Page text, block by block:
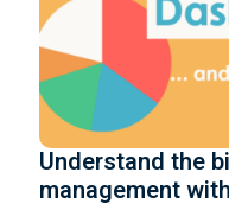
Understand the
management